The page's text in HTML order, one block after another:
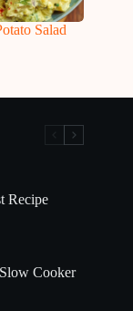
Salad
Recipe
Cooker